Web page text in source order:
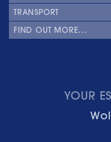
TRANSPORT
FIND OUT MORE...
YOUR